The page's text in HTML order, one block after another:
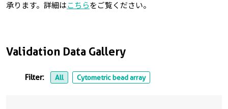
Validation Data Gallery
Filter: All Cytometric bead array
承ります。詳細はこちらをご覧ください。